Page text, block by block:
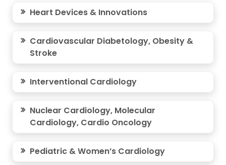
Heart Devices & Innovations
Cardiovascular Diabetology, Obesity &
Stroke
Interventional Cardiology
Nuclear Cardiology, Molecular
Cardiology, Cardio Oncology
Pediatric & Women’s Cardiology